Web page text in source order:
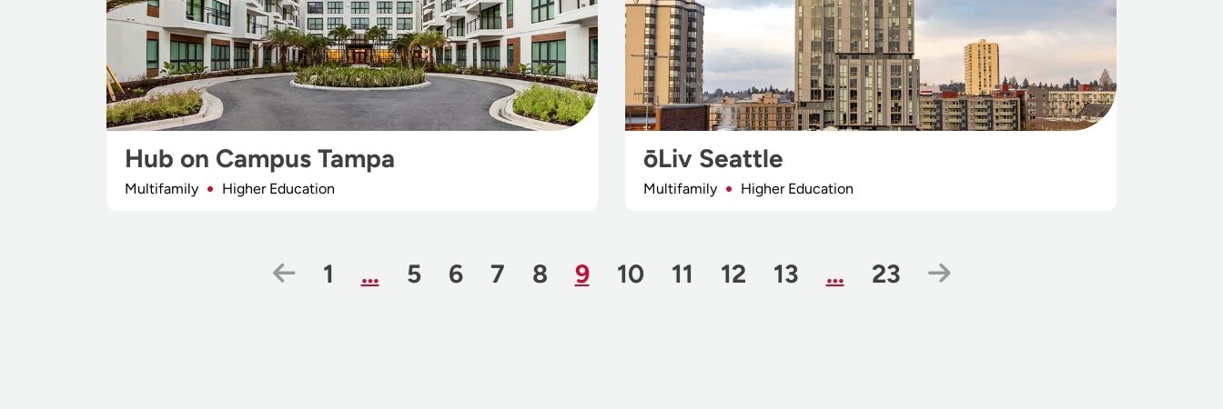
Hub on Campus Tampa
Multifamily Higher Education
ōLiv Seattle
Multifamily Higher Education
Previous Page
Page
1 … Page
5 Page
6 Page
7 Page
8 Page
9 Page
10 Page
11 Page
12 Page
13 … Page
23 Next Page